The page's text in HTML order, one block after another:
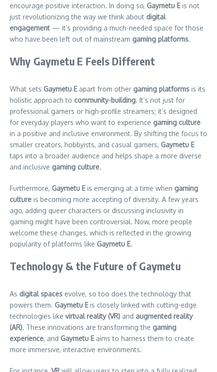
encourage positive interaction. In doing so, Gaymetu Eis not
just revolutionizing the way we think about digital
engagement — it’s providing a much-needed space for those
who have been left out of mainstream gaming platforms.
Why Gaymetu E Feels Different
What sets Gaymetu Eapart from other gaming platforms is its
holistic approach to community-building. It’s not just for
professional gamers or high-profile streamers; it’s designed
for everyday players who want to experience gaming culture
in a positive and inclusive environment. By shifting the focus to
smaller creators, hobbyists, and casual gamers, Gaymetu E
taps into a broader audience and helps shape a more diverse
and inclusive gaming culture.
Furthermore, Gaymetu Eis emerging at a time when gaming
culture is becoming more accepting of diversity. A few years
ago, adding queer characters or discussing inclusivity in
gaming might have been controversial. Now, more people
welcome these changes, which is reflected in the growing
popularity of platforms like Gaymetu E.
Technology & the Future of Gaymetu
As digital spaces evolve, so too does the technology that
powers them. Gaymetu Eis closely linked with cutting-edge
technologies like virtual reality (VR) and augmented reality
(AR). These innovations are transforming the gaming
experience, and Gaymetu Eaims to harness them to create
more immersive, interactive environments.